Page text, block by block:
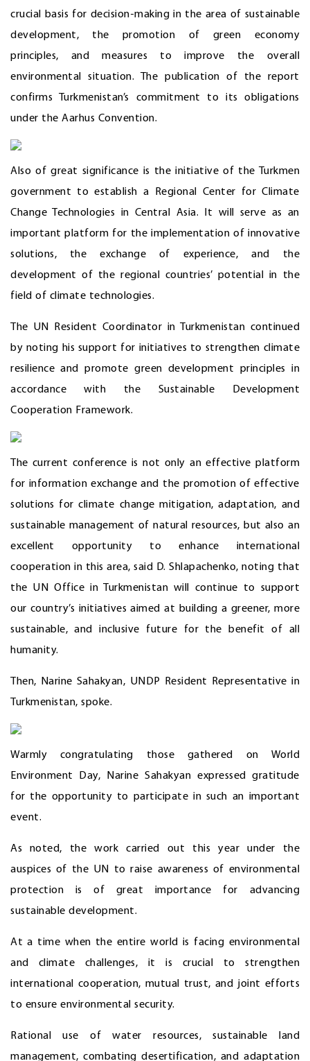
crucial basis for decision-making in the area of sustainable
development, the promotion of green economy
principles, and measures to improve the overall
environmental situation. The publication of the report
confirms Turkmenistan’s commitment to its obligations
under the Aarhus Convention.
Also of great significance is the initiative of the Turkmen
government to establish a Regional Center for Climate
Change Technologies in Central Asia. It will serve as an
important platform for the implementation of innovative
solutions, the exchange of experience, and the
development of the regional countries’ potential in the
field of climate technologies.
The UN Resident Coordinator in Turkmenistan continued
by noting his support for initiatives to strengthen climate
resilience and promote green development principles in
accordance with the Sustainable Development
Cooperation Framework.
The current conference is not only an effective platform
for information exchange and the promotion of effective
solutions for climate change mitigation, adaptation, and
sustainable management of natural resources, but also an
excellent opportunity to enhance international
cooperation in this area, said D. Shlapachenko, noting that
the UN Office in Turkmenistan will continue to support
our country’s initiatives aimed at building a greener, more
sustainable, and inclusive future for the benefit of all
humanity.
Then, Narine Sahakyan, UNDP Resident Representative in
Turkmenistan, spoke.
Warmly congratulating those gathered on World
Environment Day, Narine Sahakyan expressed gratitude
for the opportunity to participate in such an important
event.
As noted, the work carried out this year under the
auspices of the UN to raise awareness of environmental
protection is of great importance for advancing
sustainable development.
At a time when the entire world is facing environmental
and climate challenges, it is crucial to strengthen
international cooperation, mutual trust, and joint efforts
to ensure environmental security.
Rational use of water resources, sustainable land
management, combating desertification, and adaptation